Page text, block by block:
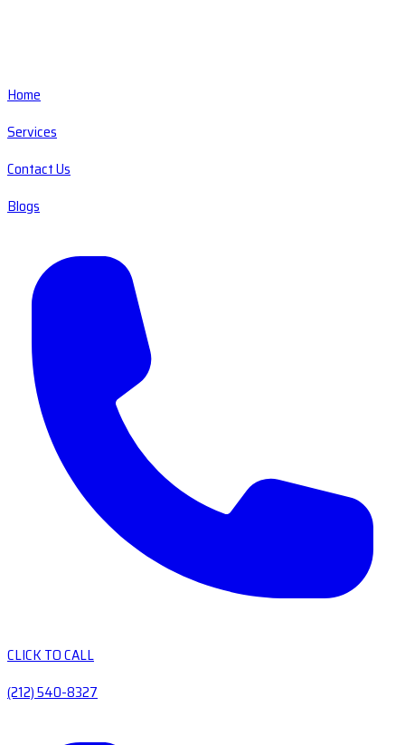
Home
Services
Contact Us
Blogs
CLICK TO CALL
(212) 540-8327